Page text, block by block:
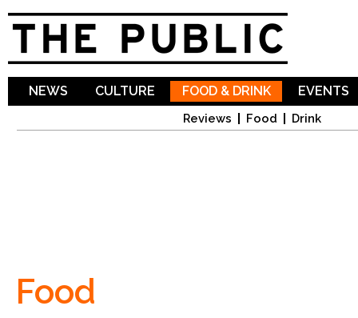
NEWS CULTURE FOOD & DRINK
Reviews Food Drink
EVENTS
Food